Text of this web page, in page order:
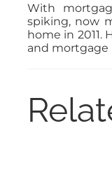
With
spiking, now
home in 2011.
and mortgage